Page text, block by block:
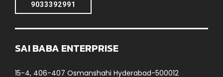
9033392991
SAI BABA ENTERPRISE
15-4, 406-407 Osmanshahi Hyderabad-500012